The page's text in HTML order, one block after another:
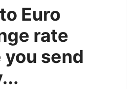
Euro
rate
send